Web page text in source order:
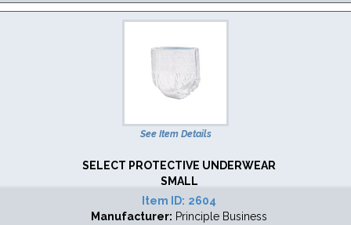
See Item Details
SELECT PROTECTIVE UNDERWEAR
SMALL
Item ID: 2604
Manufacturer: Principle Business